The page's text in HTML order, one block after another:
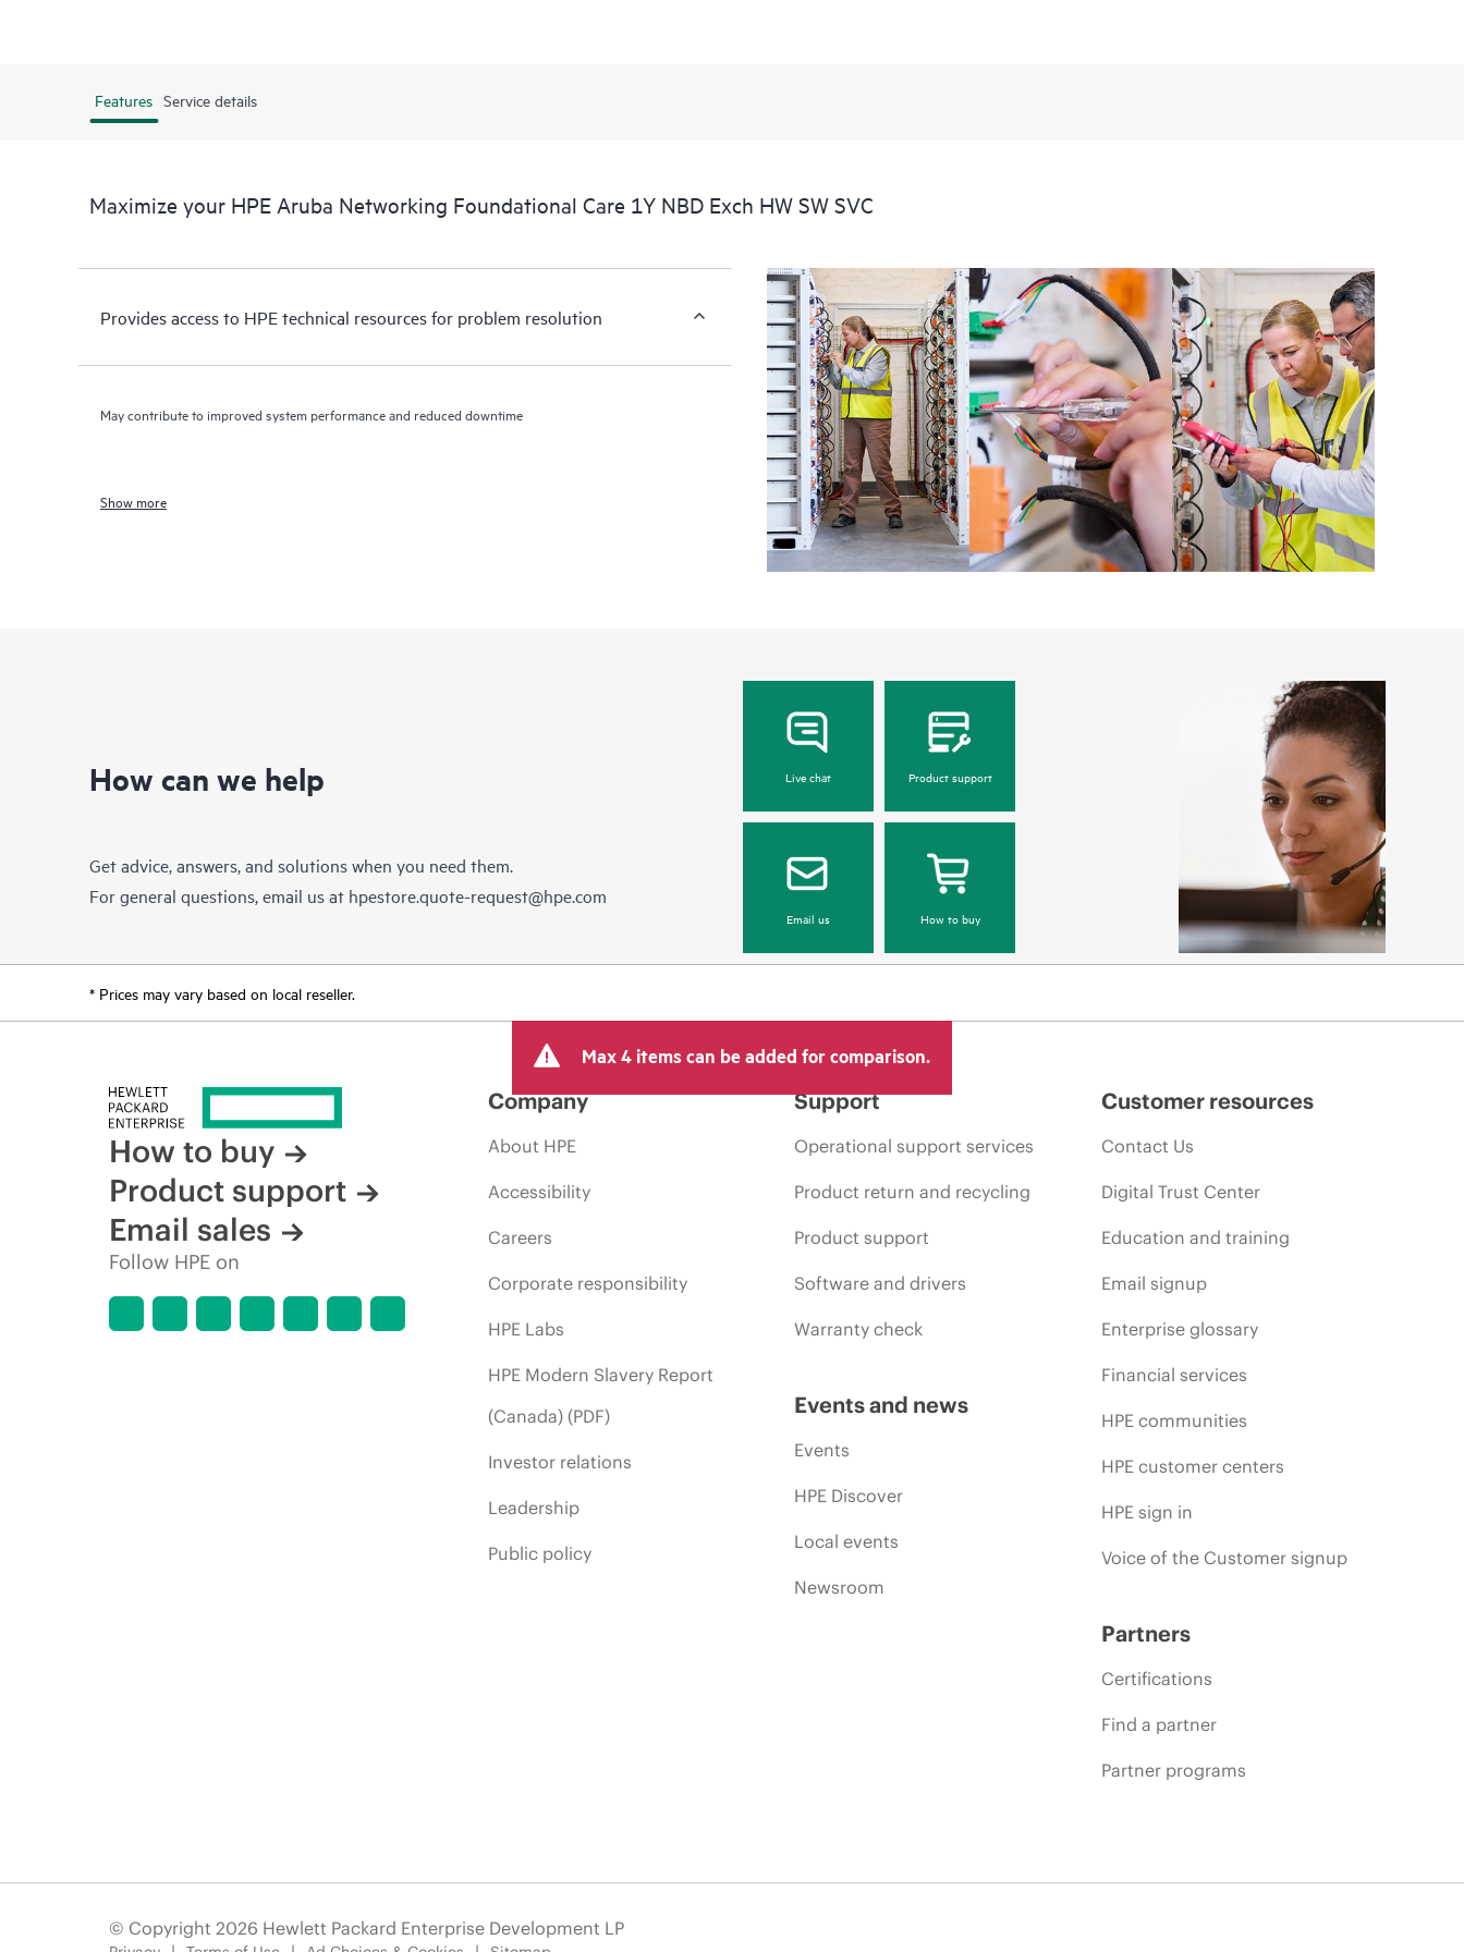
Features Service details
Maximize your HPE Aruba Networking Foundational Care 1Y NBD Exch HW SW SVC
Provides access to HPE technical resources for problem resolution
May contribute to improved system performance and reduced downtime
Show more
How can we help
Get advice, answers, and solutions when you need them.
For general questions, email us at hpestore.quote-request@hpe.com
Live chat Product support
Email us How to buy
* Prices may vary based on local reseller.
Max 4 items can be added for comparison.
How to buy
Product support
Email sales
Follow HPE on
Company
About HPE
Accessibility
Careers
Corporate responsibility
HPE Labs
HPE Modern Slavery Report
(Canada) (PDF)
Investor relations
Leadership
Public policy
Support
Operational support services
Product return and recycling
Product support
Software and drivers
Warranty check
Events and news
Events
HPE Discover
Local events
Newsroom
Customer resources
Contact Us
Digital Trust Center
Education and training
Email signup
Enterprise glossary
Financial services
HPE communities
HPE customer centers
HPE sign in
Voice of the Customer signup
Partners
Certifications
Find a partner
Partner programs
© Copyright 2026 Hewlett Packard Enterprise Development LP